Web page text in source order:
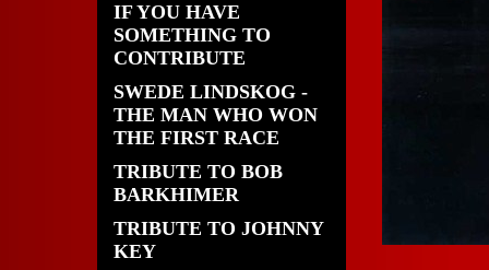
IF YOU HAVE
SOMETHING TO
CONTRIBUTE
SWEDE LINDSKOG -
THE MAN WHO WON
THE FIRST RACE
TRIBUTE TO BOB
BARKHIMER
TRIBUTE TO JOHNNY
KEY